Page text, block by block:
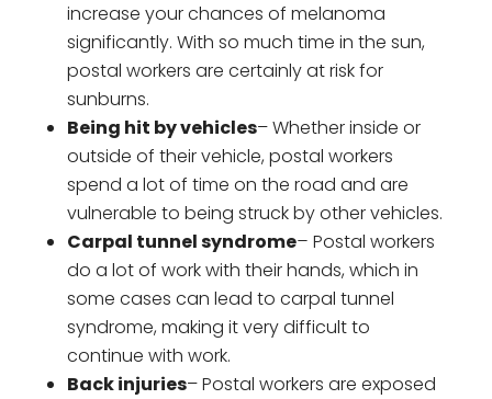
increase your chances of melanoma
significantly. With so much time in the sun,
postal workers are certainly at risk for
sunburns.
Being hit by vehicles– Whether inside or
outside of their vehicle, postal workers
spend a lot of time on the road and are
vulnerable to being struck by other vehicles.
Carpal tunnel syndrome– Postal workers
do a lot of work with their hands, which in
some cases can lead to carpal tunnel
syndrome, making it very difficult to
continue with work.
Back injuries– Postal workers are exposed